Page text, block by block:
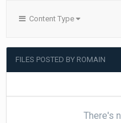
Content Type
FILES POSTED BY ROMAIN
There's